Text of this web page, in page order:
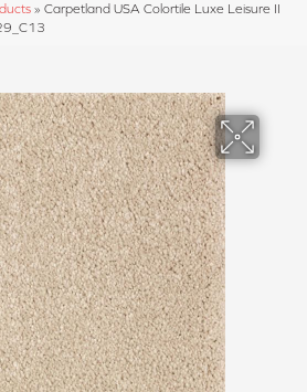
» Carpetland USA Colortile Luxe Leisure II